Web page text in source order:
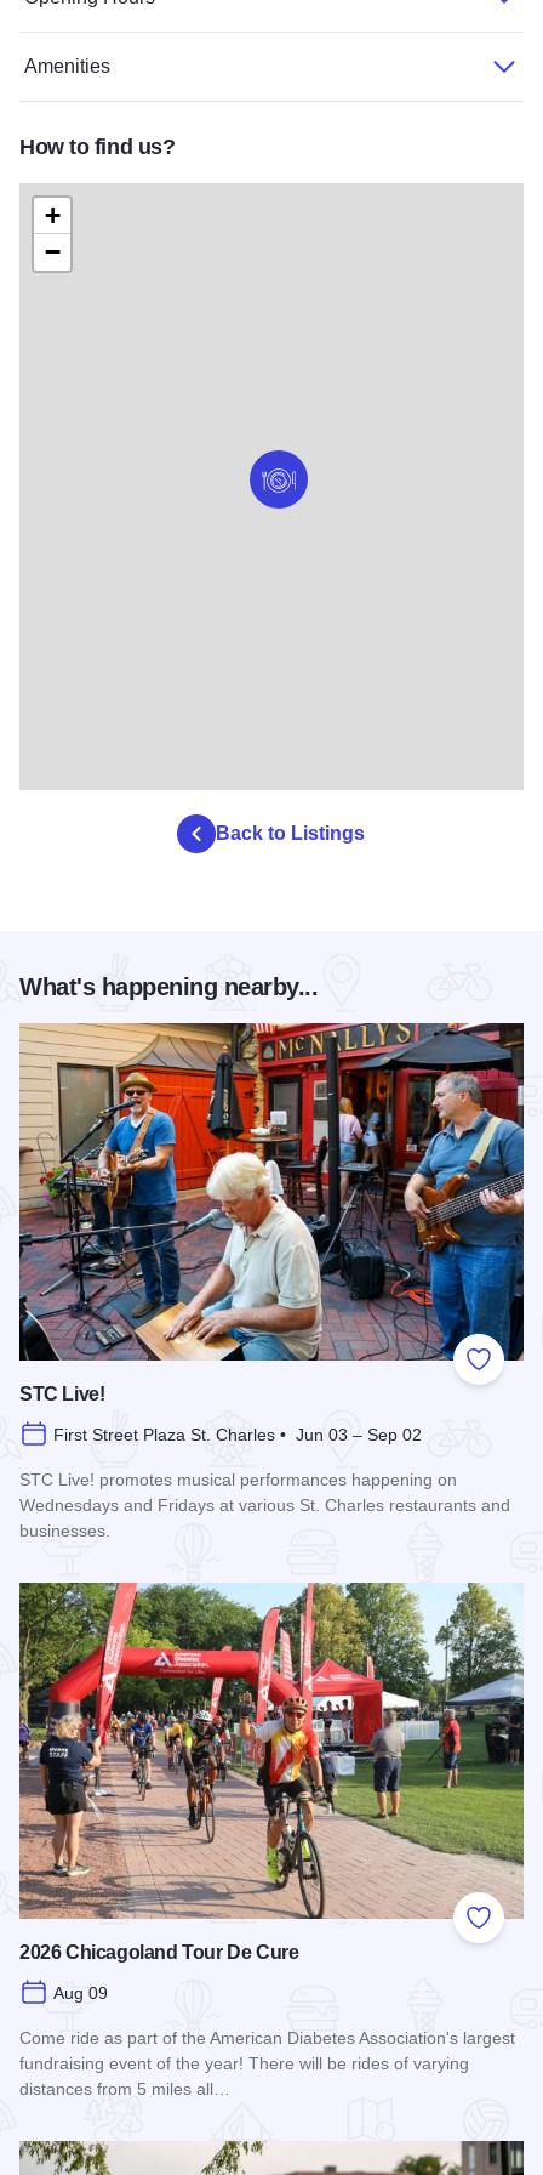
Amenities
How to find us?
+
−
Back to Listings
What's happening nearby...
Add to
STC Live!
First Street Plaza St. Charles • Jun 03 – Sep 02
STC Live! promotes musical performances happening on
Wednesdays and Fridays at various St. Charles restaurants and
businesses.
Add to
2026 Chicagoland Tour De Cure
Aug 09
Come ride as part of the American Diabetes Association's largest
fundraising event of the year! There will be rides of varying
distances from 5 miles all…